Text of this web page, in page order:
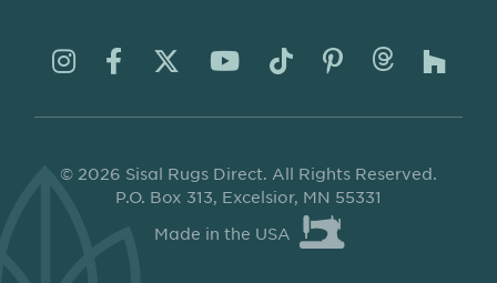
Visit
Instagram
Visit
Facebook
Visit
Twitter
Visit
YouTube
Visit
TikTok
Visit
Pinterest
Visit
© 2026 Sisal Rugs Direct. All Rights Reserved.
P.O. Box 313, Excelsior, MN 55331
Made in the USA